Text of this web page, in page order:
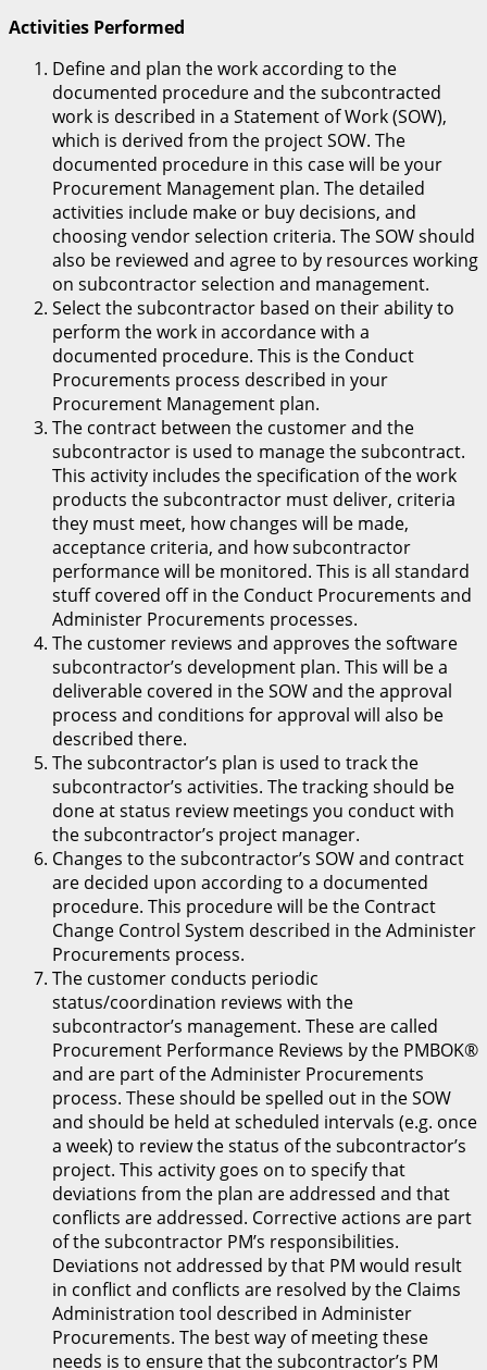
Activities Performed
Define and plan the work according to the
documented procedure and the subcontracted
work is described in a Statement of Work (SOW),
which is derived from the project SOW. The
documented procedure in this case will be your
Procurement Management plan. The detailed
activities include make or buy decisions, and
choosing vendor selection criteria. The SOW should
also be reviewed and agree to by resources working
on subcontractor selection and management.
Select the subcontractor based on their ability to
perform the work in accordance with a
documented procedure. This is the Conduct
Procurements process described in your
Procurement Management plan.
The contract between the customer and the
subcontractor is used to manage the subcontract.
This activity includes the specification of the work
products the subcontractor must deliver, criteria
they must meet, how changes will be made,
acceptance criteria, and how subcontractor
performance will be monitored. This is all standard
stuff covered off in the Conduct Procurements and
Administer Procurements processes.
The customer reviews and approves the software
subcontractor’s development plan. This will be a
deliverable covered in the SOW and the approval
process and conditions for approval will also be
described there.
The subcontractor’s plan is used to track the
subcontractor’s activities. The tracking should be
done at status review meetings you conduct with
the subcontractor’s project manager.
Changes to the subcontractor’s SOW and contract
are decided upon according to a documented
procedure. This procedure will be the Contract
Change Control System described in the Administer
Procurements process.
The customer conducts periodic
status/coordination reviews with the
subcontractor’s management. These are called
Procurement Performance Reviews by the PMBOK®
and are part of the Administer Procurements
process. These should be spelled out in the SOW
and should be held at scheduled intervals (e.g. once
a week) to review the status of the subcontractor’s
project. This activity goes on to specify that
deviations from the plan are addressed and that
conflicts are addressed. Corrective actions are part
of the subcontractor PM’s responsibilities.
Deviations not addressed by that PM would result
in conflict and conflicts are resolved by the Claims
Administration tool described in Administer
Procurements. The best way of meeting these
needs is to ensure that the subcontractor’s PM